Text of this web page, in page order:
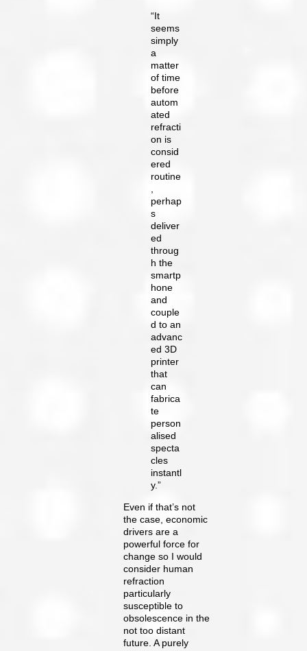
“It
seems
simply
a
matter
of time
before
autom
ated
refracti
on is
consid
ered
routine
perhap
s
deliver
ed
throug
h the
smartp
hone
and
couple
d to an
advanc
ed 3D
printer
that
can
fabrica
te
person
alised
specta
cles
instantl
y.”
Even if that’s not
the case, economic
drivers are a
powerful force for
change so I would
consider human
refraction
particularly
susceptible to
obsolescence in the
not too distant
future. A purely